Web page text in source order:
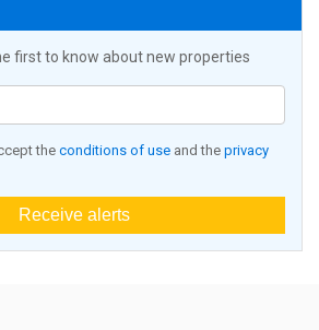
first to know about new properties
the conditions of use and the privacy
Receive alerts